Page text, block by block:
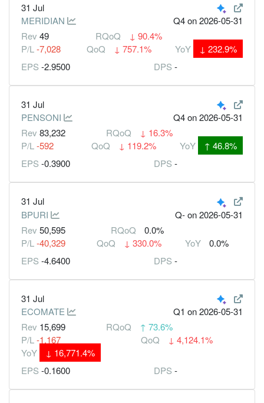
31 Jul
MERIDIAN
Q4on 2026-05-31
Rev 49 RQoQ ↓ 90.4%
P/L-7,028 QoQ ↓ 757.1% YoY ↓ 232.9%
EPS -2.9500 DPS -
31 Jul
PENSONI
Q4on 2026-05-31
Rev 83,232 RQoQ ↓ 16.3%
P/L-592 QoQ ↓ 119.2% YoY ↑ 46.8%
EPS -0.3900 DPS -
31 Jul
BPURI
Q-on 2026-05-31
Rev 50,595 RQoQ
0.0%
P/L -40,329 QoQ ↓ 330.0% YoY
0.0%
EPS -4.6400 DPS -
31 Jul
ECOMATE
Q1 on 2026-05-31
Rev 15,699 RQoQ ↑ 73.6%
P/L -1,167 QoQ ↓ 4,124.1%
YoY
↓ 16,771.4%
EPS -0.1600 DPS -